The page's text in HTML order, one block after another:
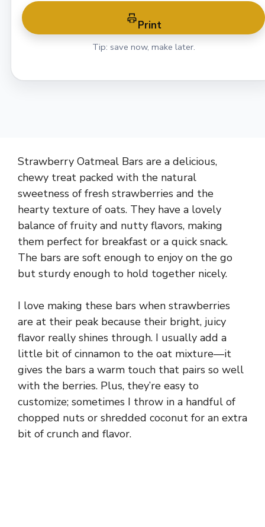
Print
Tip: save now, make later.
Strawberry Oatmeal Bars are a delicious,
chewy treat packed with the natural
sweetness of fresh strawberries and the
hearty texture of oats. They have a lovely
balance of fruity and nutty flavors, making
them perfect for breakfast or a quick snack.
The bars are soft enough to enjoy on the go
but sturdy enough to hold together nicely.
I love making these bars when strawberries
are at their peak because their bright, juicy
flavor really shines through. I usually add a
little bit of cinnamon to the oat mixture—it
gives the bars a warm touch that pairs so well
with the berries. Plus, they’re easy to
customize; sometimes I throw in a handful of
chopped nuts or shredded coconut for an extra
bit of crunch and flavor.